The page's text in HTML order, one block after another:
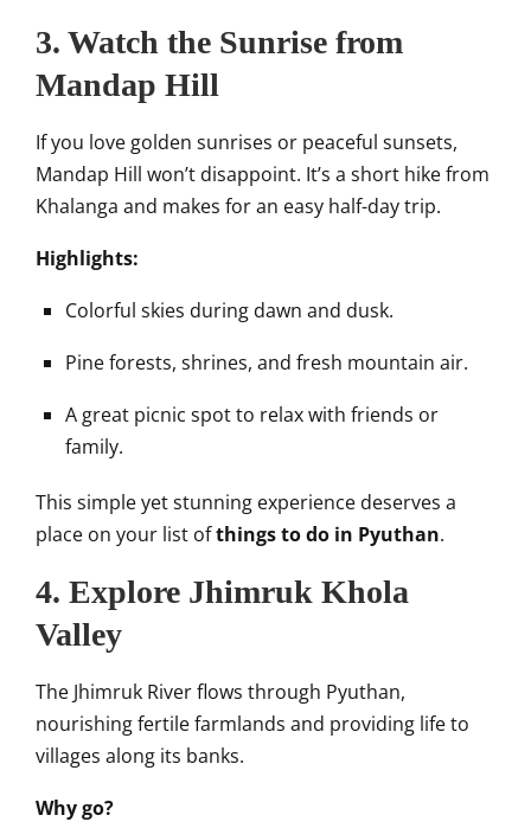
3. Watch the Sunrise from
Mandap Hill
If you love golden sunrises or peaceful sunsets,
Mandap Hill won’t disappoint. It’s a short hike from
Khalanga and makes for an easy half-day trip.
Highlights:
Colorful skies during dawn and dusk.
Pine forests, shrines, and fresh mountain air.
A great picnic spot to relax with friends or
family.
This simple yet stunning experience deserves a
place on your list ofthings to do in Pyuthan.
4. Explore Jhimruk Khola
Valley
The Jhimruk River flows through Pyuthan,
nourishing fertile farmlands and providing life to
villages along its banks.
Why go?